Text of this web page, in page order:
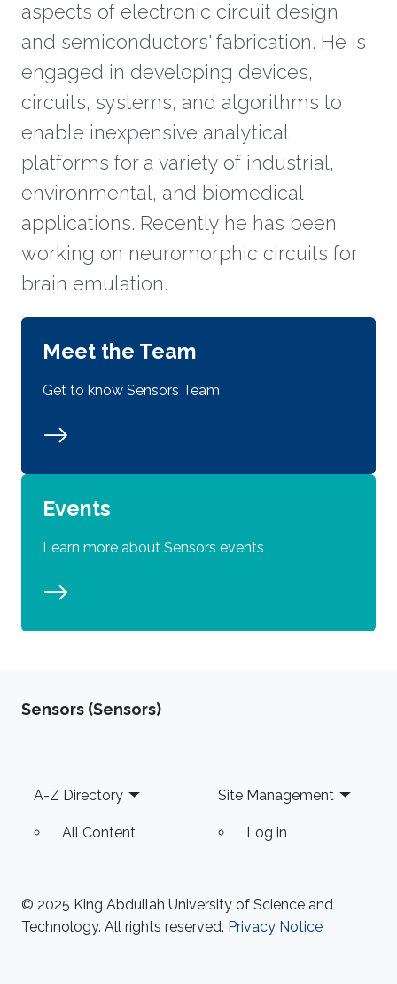
aspects of electronic circuit design
and semiconductors' fabrication. He is
engaged in developing devices,
circuits, systems, and algorithms to
enable inexpensive analytical
platforms for a variety of industrial,
environmental, and biomedical
applications. Recently he has been
working on neuromorphic circuits for
brain emulation.
Meet the Team
Get to know Sensors Team
Events
Learn more about Sensors events
Sensors (Sensors)
Footer
A-Z Directory
All Content
Site Management
Log in
© 2025 King Abdullah University of Science and
Technology. All rights reserved. Privacy Notice